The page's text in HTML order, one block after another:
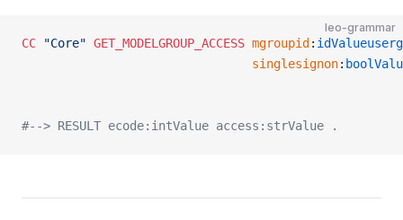
leo-grammar
CC "Core" GET_MODELGROUP_ACCESS
	mgroupid
:
								singlesignon
:
#--> RESULT ecode:intValue access:strValue .